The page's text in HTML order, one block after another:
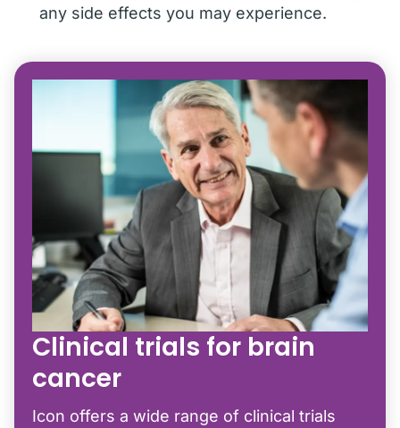
any side effects you may experience.
Clinical trials for brain
cancer
Icon offers a wide range of clinical trials